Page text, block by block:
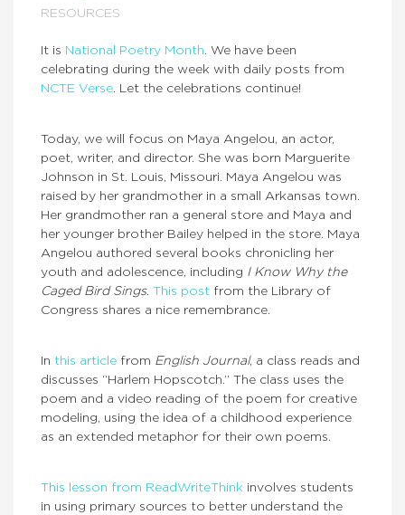
RESOURCES
It is National Poetry Month. We have been
celebrating during the week with daily posts from
NCTE Verse. Let the celebrations continue!
Today, we will focus on Maya Angelou, an actor,
poet, writer, and director. She was born Marguerite
Johnson in St. Louis, Missouri. Maya Angelou was
raised by her grandmother in a small Arkansas town.
Her grandmother ran a general store and Maya and
her younger brother Bailey helped in the store. Maya
Angelou authored several books chronicling her
youth and adolescence, including I Know Why the
Caged Bird Sings. This post from the Library of
Congress shares a nice remembrance.
In this article from English Journal, a class reads and
discusses “Harlem Hopscotch.” The class uses the
poem and a video reading of the poem for creative
modeling, using the idea of a childhood experience
as an extended metaphor for their own poems.
This lesson from ReadWriteThink involves students
in using primary sources to better understand the